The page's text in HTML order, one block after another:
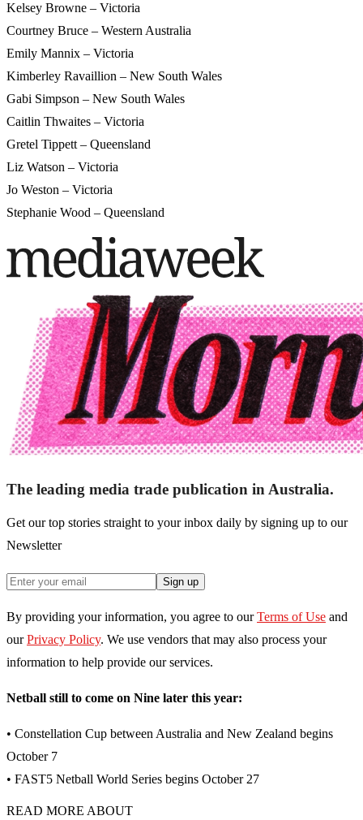
Kelsey Browne – Victoria
Courtney Bruce – Western Australia
Emily Mannix – Victoria
Kimberley Ravaillion – New South Wales
Gabi Simpson – New South Wales
Caitlin Thwaites – Victoria
Gretel Tippett – Queensland
Liz Watson – Victoria
Jo Weston – Victoria
Stephanie Wood – Queensland
The leading media trade publication in Australia.
Get our top stories straight to your inbox daily by signing up to our
Newsletter
Sign up
By providing your information, you agree to our Terms of Use and
our Privacy Policy. We use vendors that may also process your
information to help provide our services.
Netball still to come on Nine later this year:
• Constellation Cup between Australia and New Zealand begins
October 7
• FAST5 Netball World Series begins October 27
READ MORE ABOUT